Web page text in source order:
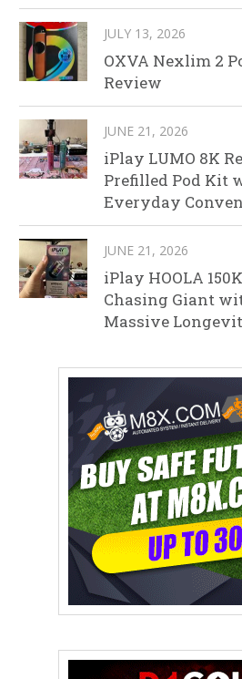
JULY 13, 2026
OXVA Nexlim 2
Review
JUNE 21, 2026
iPlay LUMO 8K
Prefilled Pod Kit
Everyday
JUNE 21, 2026
iPlay HOOLA
Chasing Giant
Massive